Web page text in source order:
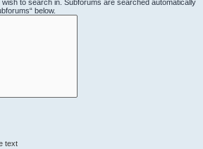
to search in. Subforums are searched automatically
below.
text